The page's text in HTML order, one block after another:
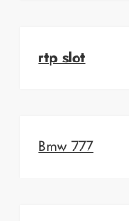
rtp slot
Bmw 777